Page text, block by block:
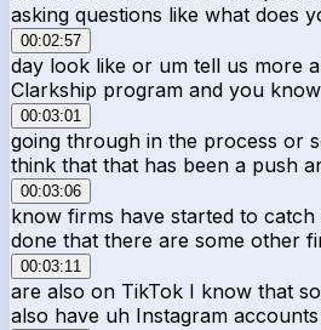
asking questions like what does
00:02:57
day look like or um tell us more
Clarkship program and you
00:03:01
going through in the process or
think that that has been a push
00:03:06
know firms have started to
done that there are some other
00:03:11
are also on TikTok I know that
also have uh Instagram